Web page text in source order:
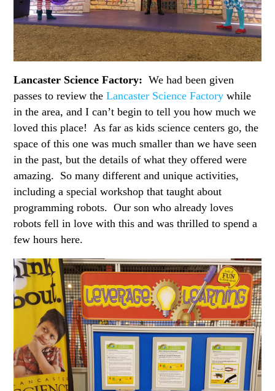
Lancaster Science Factory: We had been given
passes to review theLancaster Science Factory while
in the area, and I can’t begin to tell you how much we
loved this place! As far as kids science centers go, the
space of this one was much smaller than we have seen
in the past, but the details of what they offered were
amazing. So many different and unique activities,
including a special workshop that taught about
programming robots. Our son who already loves
robots fell in love with this and was thrilled to spend a
few hours here.